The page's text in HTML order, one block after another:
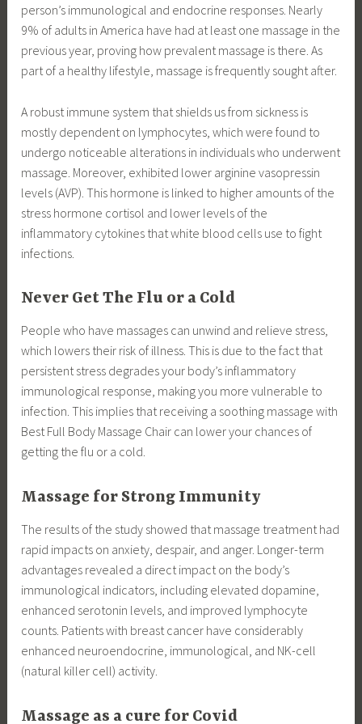
person’s immunological and endocrine responses. Nearly
9% of adults in America have had at least one massage in the
previous year, proving how prevalent massage is there. As
part of a healthy lifestyle, massage is frequently sought after.
A robust immune system that shields us from sickness is
mostly dependent on lymphocytes, which were found to
undergo noticeable alterations in individuals who underwent
massage. Moreover, exhibited lower arginine vasopressin
levels (AVP). This hormone is linked to higher amounts of the
stress hormone cortisol and lower levels of the
inflammatory cytokines that white blood cells use to fight
infections.
Never Get The Flu or a Cold
People who have massages can unwind and relieve stress,
which lowers their risk of illness. This is due to the fact that
persistent stress degrades your body’s inflammatory
immunological response, making you more vulnerable to
infection. This implies that receiving a soothing massage with
Best Full Body Massage Chair can lower your chances of
getting the flu or a cold.
Massage for Strong Immunity
The results of the study showed that massage treatment had
rapid impacts on anxiety, despair, and anger. Longer-term
advantages revealed a direct impact on the body’s
immunological indicators, including elevated dopamine,
enhanced serotonin levels, and improved lymphocyte
counts. Patients with breast cancer have considerably
enhanced neuroendocrine, immunological, and NK-cell
(natural killer cell) activity.
Massage as a cure for Covid